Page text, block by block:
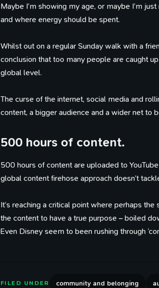
Maybe I’m showing my age, or maybe I’m
and where energy should be spent.
Whilst out on a regular Sunday walk with a
conclusion that too many people are caught
global level.
The curse of the internet, social media and
content, a bigger audience and a wider net to
500 hours of content.
500 hours of content are uploaded to
global content firehose approach doesn’t
It’s reaching a critical point where perhaps
the content to have a true purpose – boiled
Even Disney seem to been rushing through
FILED UNDER community and belonging